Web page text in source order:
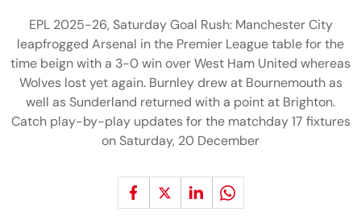
EPL 2025-26, Saturday Goal Rush: Manchester City
leapfrogged Arsenal in the Premier League table for the
time beign with a 3-0 win over West Ham United whereas
Wolves lost yet again. Burnley drew at Bournemouth as
well as Sunderland returned with a point at Brighton.
Catch play-by-play updates for the matchday 17 fixtures
on Saturday, 20 December